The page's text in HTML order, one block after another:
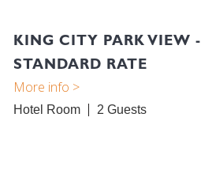
KING CITY PARK VIEW -
STANDARD RATE
Hotel Room 2